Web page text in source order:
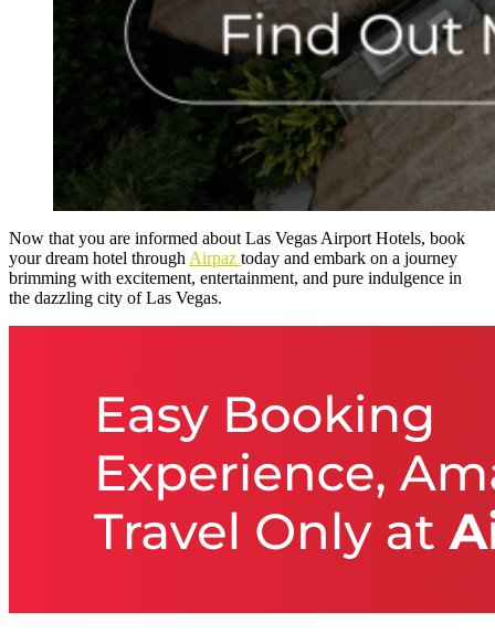
Now that you are informed about Las Vegas Airport Hotels, book
your dream hotel through Airpaz today and embark on a journey
brimming with excitement, entertainment, and pure indulgence in
the dazzling city of Las Vegas.